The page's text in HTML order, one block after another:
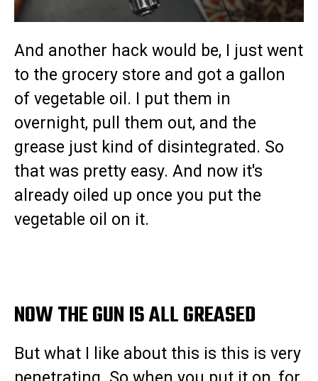
And another hack would be, I just went
to the grocery store and got a gallon
of vegetable oil. I put them in
overnight, pull them out, and the
grease just kind of disintegrated. So
that was pretty easy. And now it's
already oiled up once you put the
vegetable oil on it.
NOW THE GUN IS ALL GREASED
But what I like about this is this is very